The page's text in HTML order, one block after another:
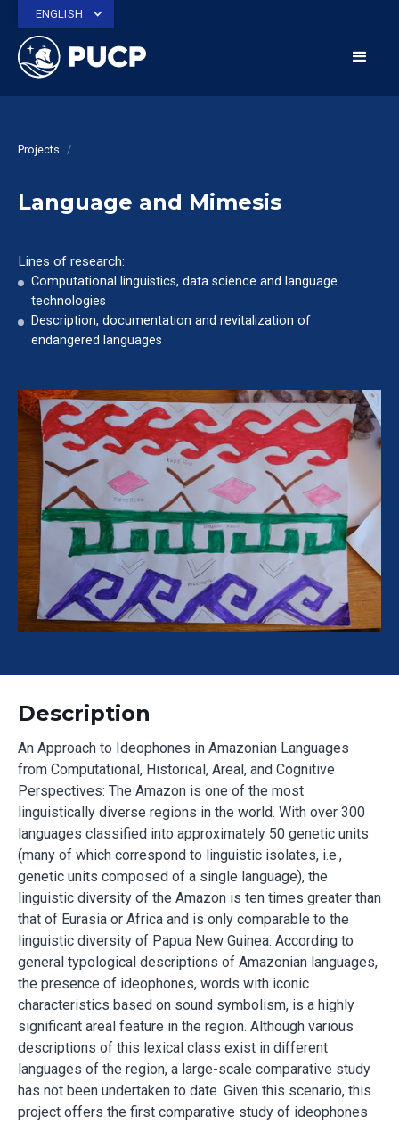
ENGLISH
Projects /
Language and Mimesis
Lines of research:
Computational linguistics, data science and language
technologies
Description, documentation and revitalization of
endangered languages
Description
An Approach to Ideophones in Amazonian Languages
from Computational, Historical, Areal, and Cognitive
Perspectives: The Amazon is one of the most
linguistically diverse regions in the world. With over 300
languages classified into approximately 50 genetic units
(many of which correspond to linguistic isolates, i.e.,
genetic units composed of a single language), the
linguistic diversity of the Amazon is ten times greater than
that of Eurasia or Africa and is only comparable to the
linguistic diversity of Papua New Guinea. According to
general typological descriptions of Amazonian languages,
the presence of ideophones, words with iconic
characteristics based on sound symbolism, is a highly
significant areal feature in the region. Although various
descriptions of this lexical class exist in different
languages of the region, a large-scale comparative study
has not been undertaken to date. Given this scenario, this
project offers the first comparative study of ideophones